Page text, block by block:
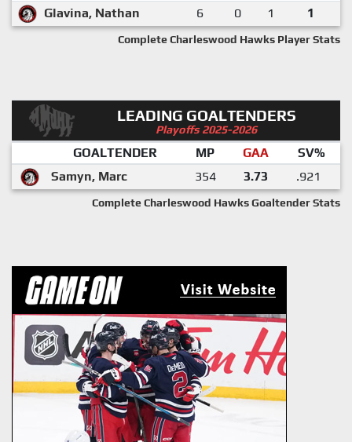
Glavina, Nathan
6 0 1 1
Complete Charleswood Hawks Player Stats
LEADING GOALTENDERS
Playoffs 2025-2026
GOALTENDER MP GAA
SV%
Samyn, Marc
354 3.73 .921
Complete Charleswood Hawks Goaltender Stats